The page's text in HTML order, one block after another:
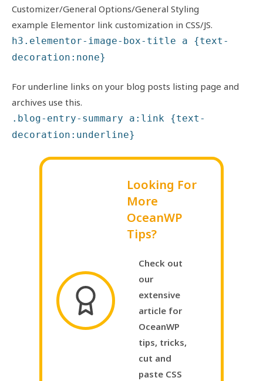
Customizer/General Options/General Styling
example Elementor link customization in CSS/JS.
h3.elementor-image-box-title a {text-
decoration:none}
For underline links on your blog posts listing page and
archives use this.
.blog-entry-summary a:link {text-
decoration:underline}
Looking For
More
OceanWP
Tips?
Check out
our
extensive
article for
OceanWP
tips, tricks,
cut and
paste CSS